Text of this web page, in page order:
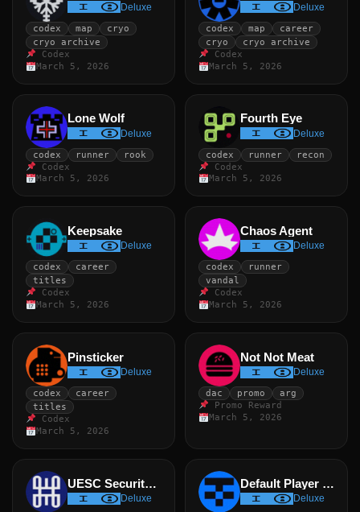
Deluxe
codex map
cryo
cryo archive
Codex
March 5, 2026
Deluxe
codex map
career
cryo
cryo archive
Codex
March 5, 2026
Lone Wolf
Deluxe
codex runner
rook
Codex
March 5, 2026
Fourth Eye
Deluxe
codex runner
recon
Codex
March 5, 2026
Keepsake
Deluxe
codex
career
titles
Codex
March 5, 2026
Chaos Agent
Deluxe
codex
runner
vandal
Codex
March 5, 2026
Pinsticker
Deluxe
codex
career
titles
Codex
March 5, 2026
Not Not Meat
Deluxe
dac promo
arg
Promo Reward
March 5, 2026
UESC Security Badge
Deluxe
Default Player Emblem
Deluxe